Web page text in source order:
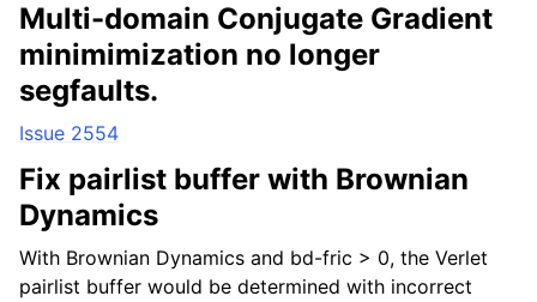
Multi-domain Conjugate Gradient
minimimization no longer
segfaults.
Issue 2554
Fix pairlist buffer with Brownian
Dynamics
With Brownian Dynamics and bd-fric > 0, the Verlet
pairlist buffer would be determined with incorrect